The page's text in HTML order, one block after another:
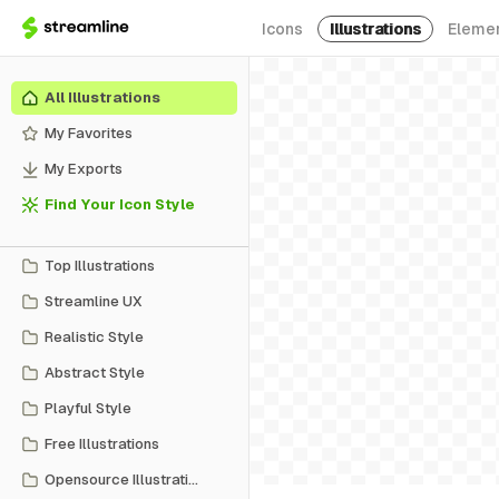
Icons Illustrations
All Illustrations
My Favorites
My Exports
Find Your Icon Style
Top Illustrations
Streamline UX
Realistic Style
Abstract Style
Playful Style
Free Illustrations
Opensource Illustrations